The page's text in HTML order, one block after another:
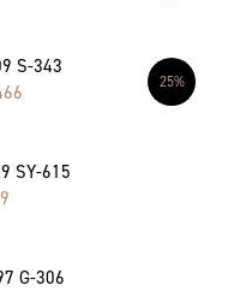
S-343
25%
SY-615
G-306